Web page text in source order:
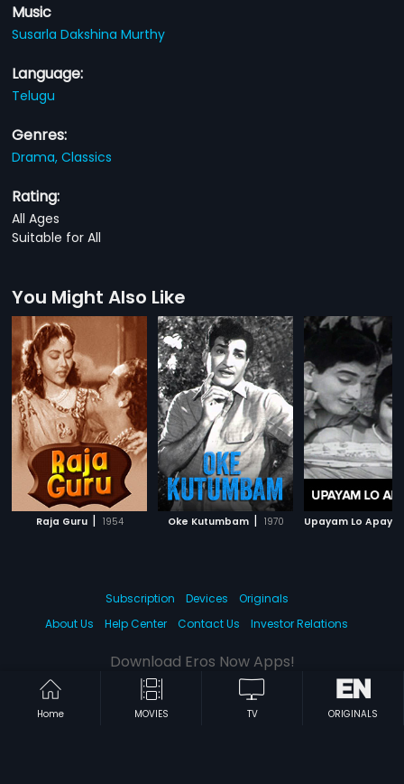
Music
Susarla Dakshina Murthy
Language:
Telugu
Genres:
Drama,Classics
Rating:
All Ages
Suitable for All
You Might Also Like
Raja Guru | 1954 Oke Kutumbam | 1970 Upayam Lo
Home MOVIES TV ORIGINALS
Subscription Devices
Originals
About Us
Help Center Contact Us Investor Relations
Download Eros Now Apps!